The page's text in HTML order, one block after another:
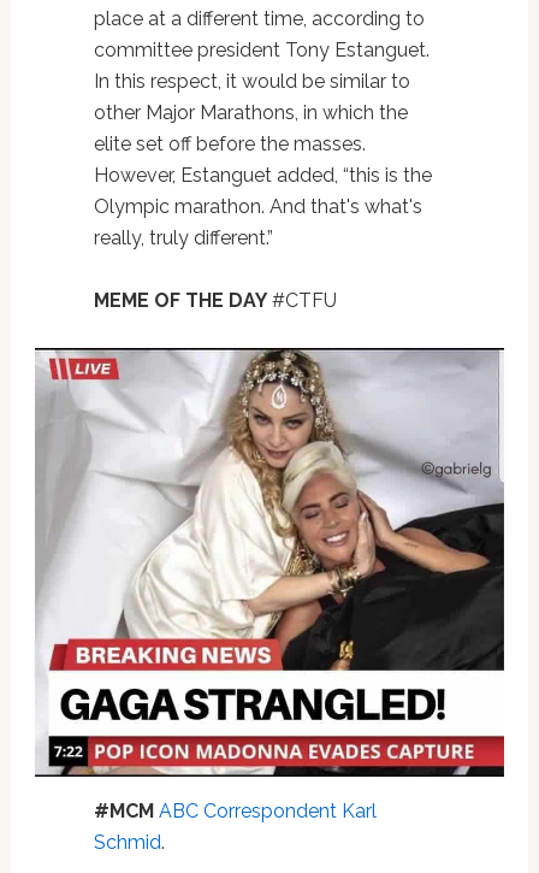
place at a different time, according to
committee president Tony Estanguet.
In this respect, it would be similar to
other Major Marathons, in which the
elite set off before the masses.
However, Estanguet added, “this is the
Olympic marathon. And that's what's
really, truly different.”
MEME OF THE DAY#CTFU
#MCM ABC Correspondent Karl
Schmid.